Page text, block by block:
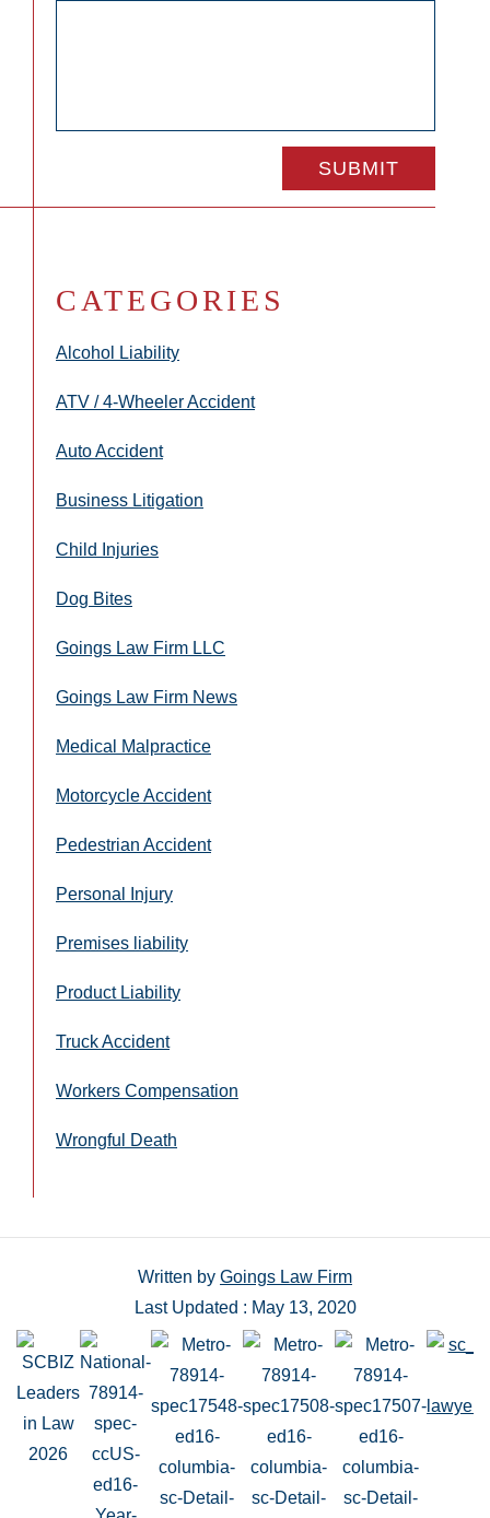
CATEGORIES
Alcohol Liability
ATV / 4-Wheeler Accident
Auto Accident
Business Litigation
Child Injuries
Dog Bites
Goings Law Firm LLC
Goings Law Firm News
Medical Malpractice
Motorcycle Accident
Pedestrian Accident
Personal Injury
Premises liability
Product Liability
Truck Accident
Workers Compensation
Wrongful Death
Written by Goings Law Firm
Last Updated : May 13, 2020